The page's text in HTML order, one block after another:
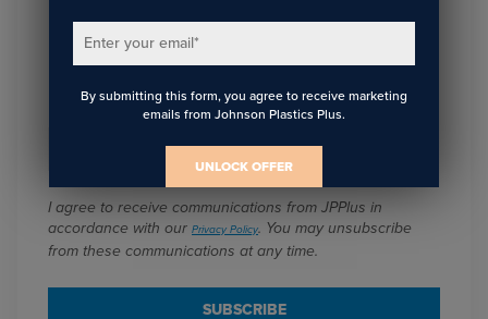
Sign Up To Get The Latest
Updates On Webinars!
I agree to receive communications from JPPlus in
accordance with our Privacy Policy. You may unsubscribe
from these communications at any time.
Enter your email*
By submitting this form, you agree to receive marketing
emails from Johnson Plastics Plus.
UNLOCK OFFER